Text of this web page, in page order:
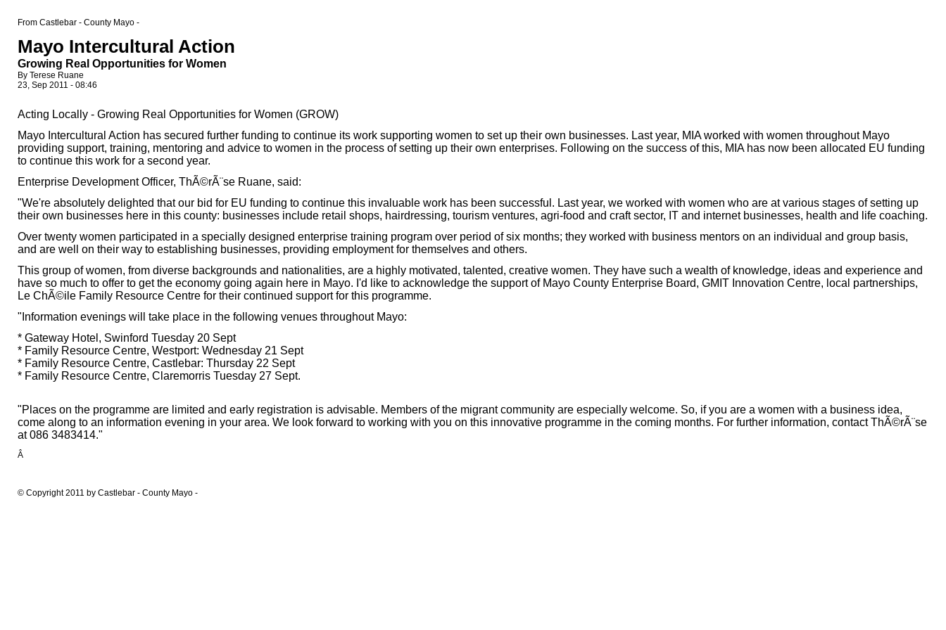
From Castlebar - County Mayo -
Mayo Intercultural Action
Growing Real Opportunities for Women
By Terese Ruane
23, Sep 2011 - 08:46
Acting Locally - Growing Real Opportunities for Women (GROW)
Mayo Intercultural Action has secured further funding to continue its work supporting women to set up their own businesses. Last year, MIA worked with women throughout Mayo
providing support, training, mentoring and advice to women in the process of setting up their own enterprises. Following on the success of this, MIA has now been allocated EU funding
to continue this work for a second year.
Enterprise Development Officer, ThÃ©rÃ¨se Ruane, said:
"We're absolutely delighted that our bid for EU funding to continue this invaluable work has been successful. Last year, we worked with women who are at various stages of setting up
their own businesses here in this county: businesses include retail shops, hairdressing, tourism ventures, agri-food and craft sector, IT and internet businesses, health and life coaching.
Over twenty women participated in a specially designed enterprise training program over period of six months; they worked with business mentors on an individual and group basis,
and are well on their way to establishing businesses, providing employment for themselves and others.
This group of women, from diverse backgrounds and nationalities, are a highly motivated, talented, creative women. They have such a wealth of knowledge, ideas and experience and
have so much to offer to get the economy going again here in Mayo. I'd like to acknowledge the support of Mayo County Enterprise Board, GMIT Innovation Centre, local partnerships,
Le ChÃ©ile Family Resource Centre for their continued support for this programme.
"Information evenings will take place in the following venues throughout Mayo:
* Gateway Hotel, Swinford Tuesday 20 Sept
* Family Resource Centre, Westport: Wednesday 21 Sept
* Family Resource Centre, Castlebar: Thursday 22 Sept
* Family Resource Centre, Claremorris Tuesday 27 Sept.
"Places on the programme are limited and early registration is advisable. Members of the migrant community are especially welcome. So, if you are a women with a business idea,
come along to an information evening in your area. We look forward to working with you on this innovative programme in the coming months. For further information, contact ThÃ©rÃ¨se
at 086 3483414."
Â
© Copyright 2011 by Castlebar - County Mayo -